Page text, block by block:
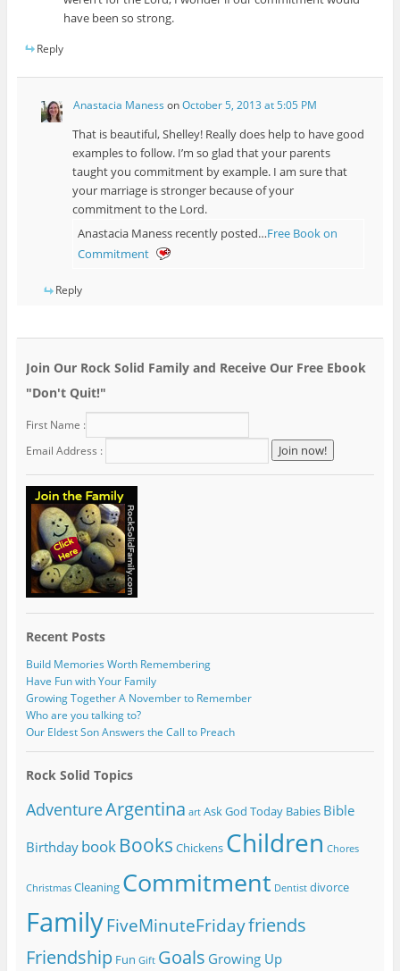
have been so strong.
Reply
Anastacia Maness onOctober 5, 2013 at 5:05 PM
That is beautiful, Shelley! Really does help to have good
examples to follow. I’m so glad that your parents
taught you commitment by example. I am sure that
your marriage is stronger because of your
commitment to the Lord.
Anastacia Maness recently posted…Free Book on
Commitment
Reply
Join Our Rock Solid Family and Receive Our Free Ebook
"Don't Quit!"
First Name :
Email Address :
Recent Posts
Build Memories Worth Remembering
Have Fun with Your Family
Growing Together A November to Remember
Who are you talking to?
Our Eldest Son Answers the Call to Preach
Rock Solid Topics
AdventureArgentina art Ask God Today Babies Bible
Birthday book Books Chickens Children Chores
Christmas Cleaning Commitment Dentist divorce
FamilyFiveMinuteFridayfriends
Friendship Fun Gift Goals Growing Up